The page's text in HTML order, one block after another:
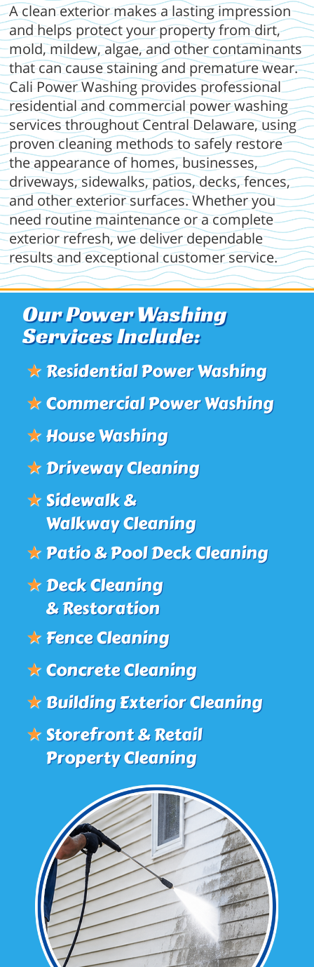
A clean exterior makes a lasting impression
and helps protect your property from dirt,
mold, mildew, algae, and other contaminants
that can cause staining and premature wear.
Cali Power Washing provides professional
residential and commercial power washing
services throughout Central Delaware, using
proven cleaning methods to safely restore
the appearance of homes, businesses,
driveways, sidewalks, patios, decks, fences,
and other exterior surfaces. Whether you
need routine maintenance or a complete
exterior refresh, we deliver dependable
results and exceptional customer service.
Our Power Washing
Services Include:
★Residential Power Washing
★Commercial Power Washing
★House Washing
★Driveway Cleaning
★Sidewalk &
Walkway Cleaning
★Patio & Pool Deck Cleaning
★Deck Cleaning
& Restoration
★Fence Cleaning
★Concrete Cleaning
★Building Exterior Cleaning
★Storefront & Retail
Property Cleaning